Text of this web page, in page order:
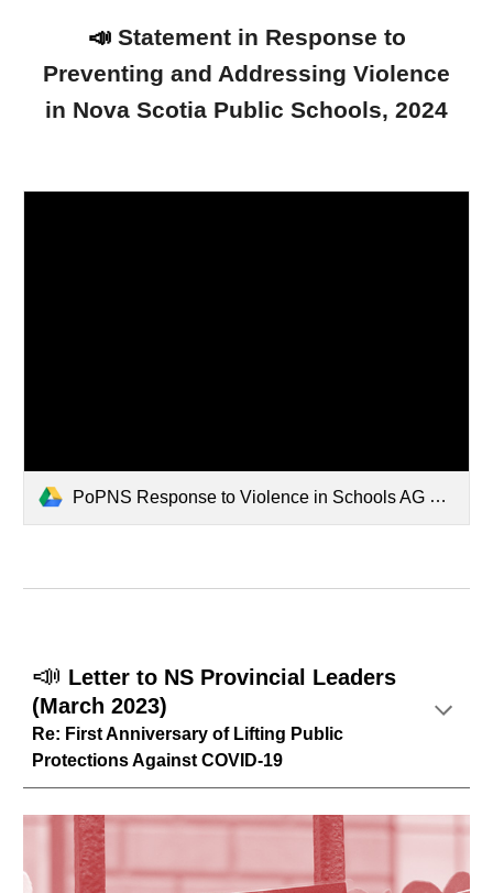
📣 Statement in Response to
Preventing and Addressing Violence
in Nova Scotia Public Schools, 2024
PoPNS Response to Violence in Schools AG Report.pdf
📣 Letter to NS Provincial Leaders
(March 2023)
Re: First Anniversary of Lifting Public
Protections Against COVID-19